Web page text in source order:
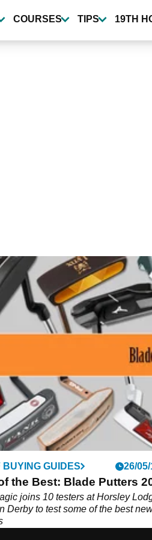
COURSES TIPS 19TH
BUYING GUIDES 26/
the Best: Blade Putters
joins 10 testers at Horsley
Derby to test some of the best